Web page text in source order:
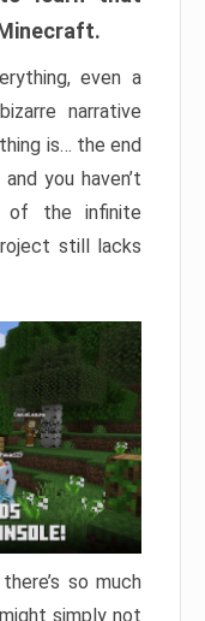
even a
narrative
is… the end
you haven’t
of the infinite
still lacks
so much
simply not